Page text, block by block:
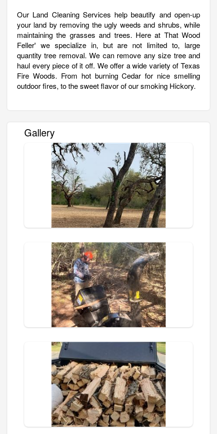
Our Land Cleaning Services help beautify and open-up
your land by removing the ugly weeds and shrubs, while
maintaining the grasses and trees. Here at That Wood
Feller' we specialize in, but are not limited to, large
quantity tree removal. We can remove any size tree and
haul every piece of it off. We offer a wide variety of Texas
Fire Woods. From hot burning Cedar for nice smelling
outdoor fires, to the sweet flavor of our smoking Hickory.
Gallery